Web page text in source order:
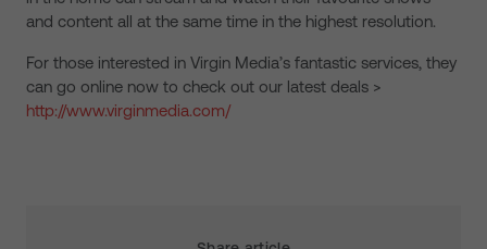
and content all at the same time in the highest resolution.
For those interested in Virgin Media’s fantastic services, they
can go online now to check out our latest deals >
http://www.virginmedia.com/